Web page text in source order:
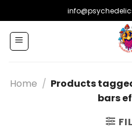
to
content
Home / Products
bars